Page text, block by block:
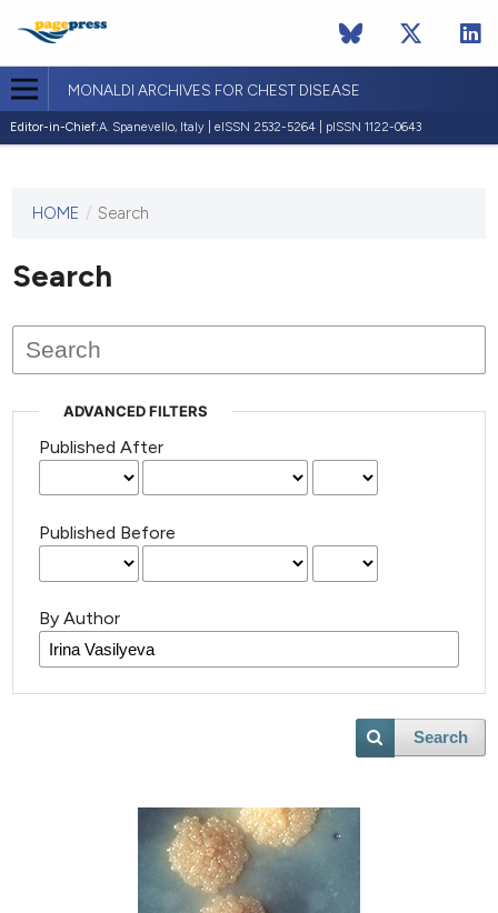
MONALDI ARCHIVES FOR CHEST DISEASE
Editor-in-Chief:A. Spanevello, Italy | eISSN 2532-5264 | pISSN 1122-0643
This
has not
published
issues.
HOME / Search
Search
ADVANCED FILTERS
Published After
Published Before
By Author
Search